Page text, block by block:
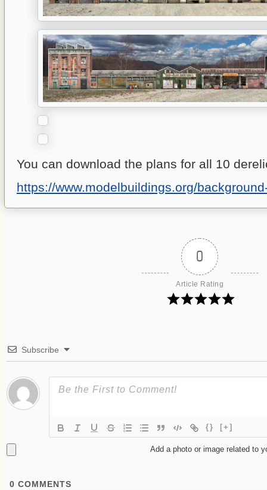
You can download the plans for all 10
https://www.modelbuildings.org/
0
Article Rating
Subscribe
{} [+]
Add a photo or image related to
0 COMMENTS